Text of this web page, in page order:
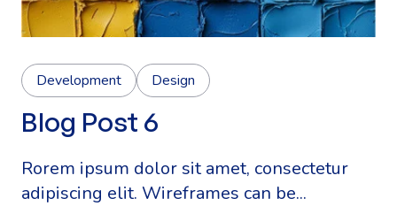
Development Design
Blog Post 6
Rorem ipsum dolor sit amet, consectetur
adipiscing elit. Wireframes can be...